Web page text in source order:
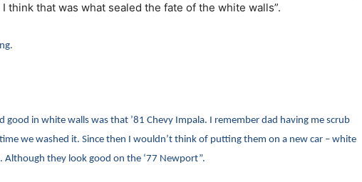
I think that was what sealed the fate of the white walls”.
good in white walls was that ’81 Chevy Impala. I remember dad having me scrub
we washed it. Since then I wouldn’t think of putting them on a new car – white
Although they look good on the ‘77 Newport”.